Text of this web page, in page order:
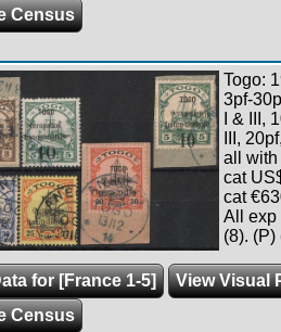
Census
Togo:
3pf-
I & III,
III,
all with
cat
cat
All exp
(8). (P)
for [France 1-5]
View Visual
Census